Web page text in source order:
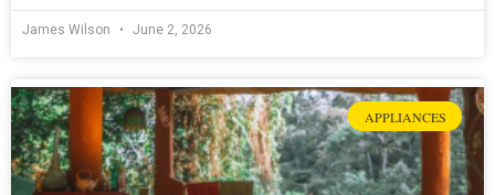
James Wilson June 2, 2026
APPLIANCES